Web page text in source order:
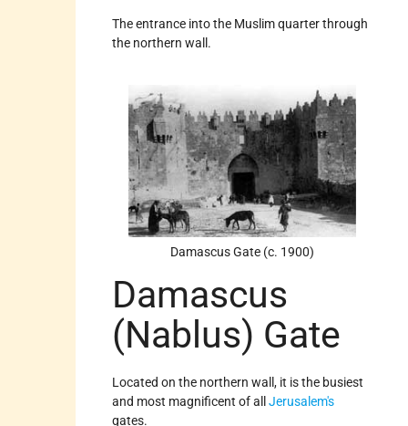
The entrance into the Muslim quarter through
the northern wall.
Damascus Gate (c. 1900)
Damascus
(Nablus) Gate
Located on the northern wall, it is the busiest
and most magnificent of allJerusalem's
gates.